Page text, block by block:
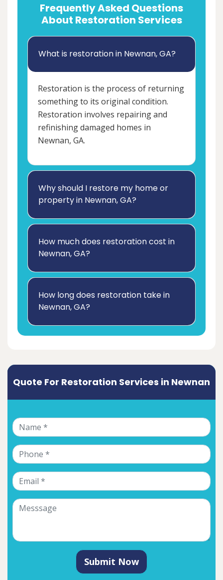
Frequently Asked Questions
About Restoration Services
What is restoration in Newnan, GA?
Restoration is the process of returning
something to its original condition.
Restoration involves repairing and
refinishing damaged homes in
Newnan, GA.
Why should I restore my home or
property in Newnan, GA?
How much does restoration cost in
Newnan, GA?
How long does restoration take in
Newnan, GA?
Quote For Restoration Services in Newnan
Submit Now